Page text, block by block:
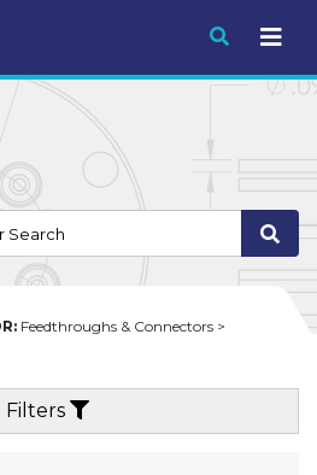
Submit
Feedthroughs & Connectors >
Filters